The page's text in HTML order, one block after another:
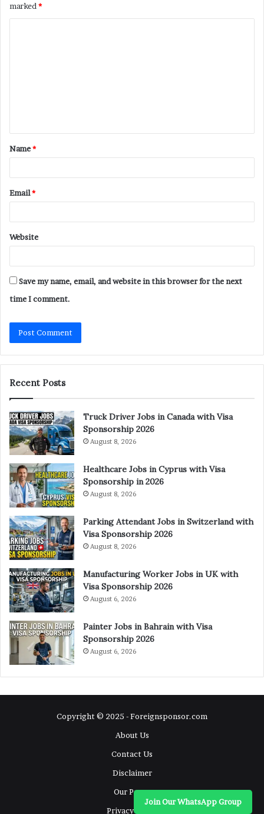
marked *
t
*
Name*
Email*
Website
Save my name, email, and website in this browser for the next
time I comment.
Recent Posts
Truck Driver Jobs in Canada with Visa
Sponsorship 2026
August 8, 2026
Healthcare Jobs in Cyprus with Visa
Sponsorship in 2026
August 8, 2026
Parking Attendant Jobs in Switzerland with
Visa Sponsorship 2026
August 8, 2026
Manufacturing Worker Jobs in UK with
Visa Sponsorship 2026
August 6, 2026
Painter Jobs in Bahrain with Visa
Sponsorship 2026
August 6, 2026
Copyright © 2025 - Foreignsponsor.com
About Us
Contact Us
Disclaimer
Our Pages
Privacy Policy
Join Our WhatsApp Group